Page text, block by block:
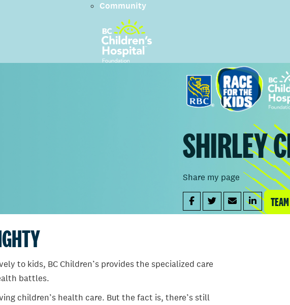
Community
SHIRLEY
Share my page
to kids, BC Children’s provides the specialized care
battles.
children’s health care. But the fact is, there’s still